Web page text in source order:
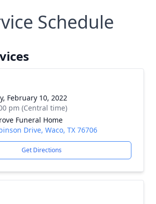
Schedule
February 10, 2022
pm (Central time)
Funeral Home
Drive, Waco, TX 76706
Get Directions